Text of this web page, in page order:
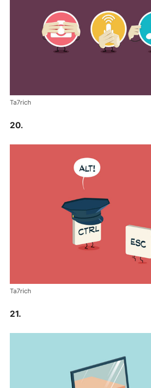
Ta7rich
20.
Ta7rich
21.